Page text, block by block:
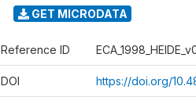
GET MICRODATA
Reference ID
DOI https://doi.org/